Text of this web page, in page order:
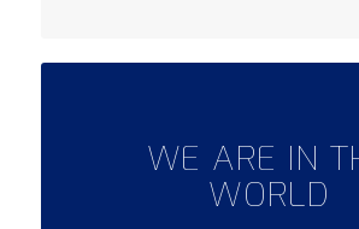
WE ARE IN
WORLD